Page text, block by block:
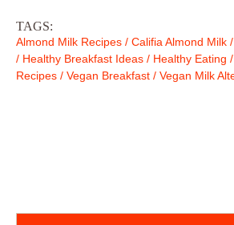
TAGS:
Almond Milk Recipes / Califia Almond Milk /
/ Healthy Breakfast Ideas / Healthy Eating /
Recipes / Vegan Breakfast / Vegan Milk